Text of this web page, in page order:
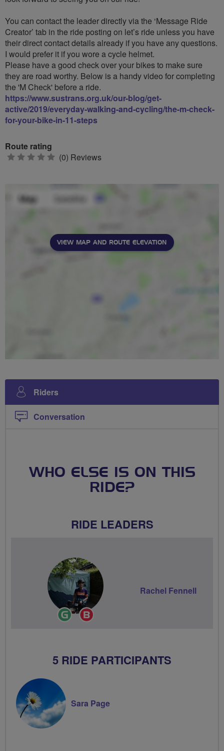
You can contact the leader directly via the ‘Message Ride
Creator’ tab in the ride posting on let’s ride unless you have
their direct contact details already if you have any questions.
I would prefer it if you wore a cycle helmet.
Please have a good check over your bikes to make sure
they are road worthy. Below is a handy video for completing
the 'M Check' before a ride.
https://www.sustrans.org.uk/our-blog/get-
active/2019/everyday-walking-and-cycling/the-m-check-
for-your-bike-in-11-steps
Route rating
0 (0) Reviews
VIEW MAP AND ROUTE ELEVATION
Riders
Conversation
WHO ELSE IS ON THIS
RIDE?
RIDE LEADERS
Ride
Leader
Rachel Fennell
5 RIDE PARTICIPANTS
Sara Page